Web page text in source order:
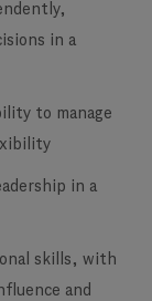
in a
to manage
in a
skills, with
and